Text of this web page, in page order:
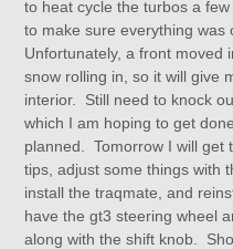
to heat cycle the turbos a
to make sure everything was
Unfortunately, a front moved
snow rolling in, so it will give
interior. Still need to knock
which I am hoping to get
planned. Tomorrow I will get
tips, adjust some things with
install the traqmate, and
have the gt3 steering wheel
along with the shift knob.